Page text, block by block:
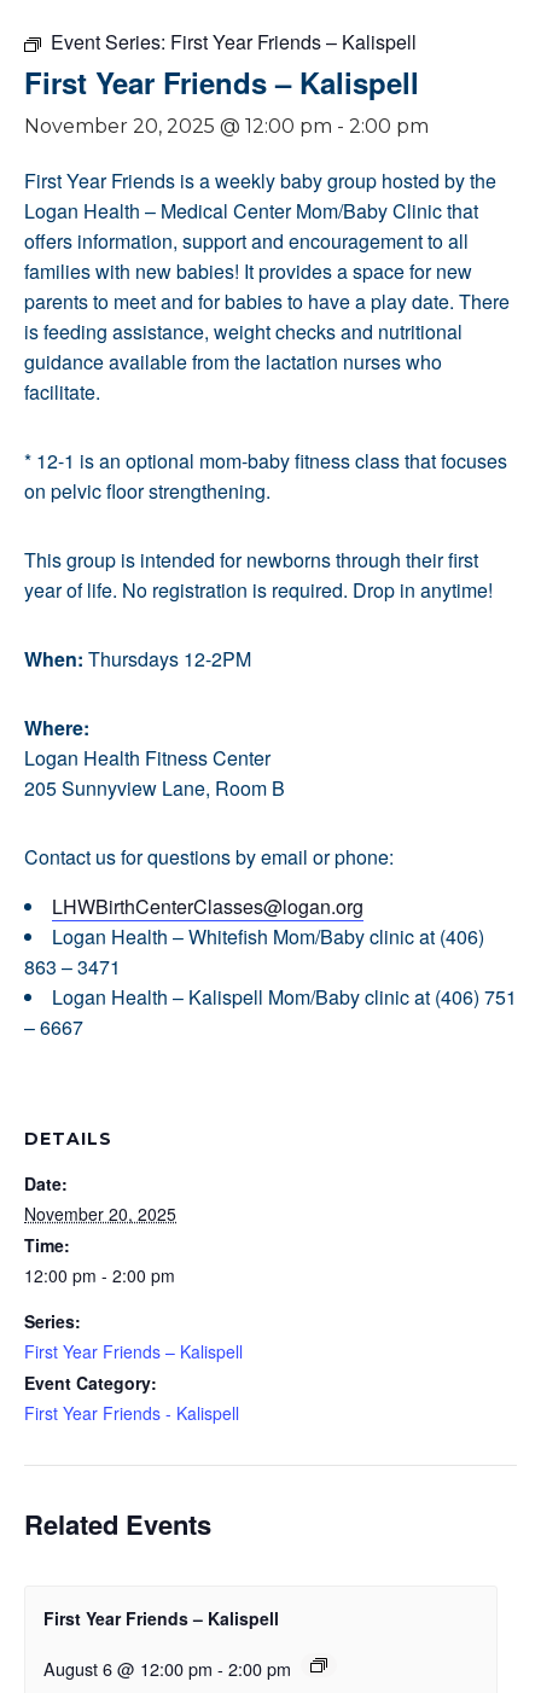
Event Series: First Year Friends – Kalispell
First Year Friends – Kalispell
November 20, 2025 @ 12:00 pm - 2:00 pm
First Year Friends is a weekly baby group hosted by the
Logan Health – Medical Center Mom/Baby Clinic that
offers information, support and encouragement to all
families with new babies! It provides a space for new
parents to meet and for babies to have a play date. There
is feeding assistance, weight checks and nutritional
guidance available from the lactation nurses who
facilitate.
* 12-1 is an optional mom-baby fitness class that focuses
on pelvic floor strengthening.
This group is intended for newborns through their first
year of life. No registration is required. Drop in anytime!
When: Thursdays 12-2PM
Where:
Logan Health Fitness Center
205 Sunnyview Lane, Room B
Contact us for questions by email or phone:
LHWBirthCenterClasses@logan.org
Logan Health – Whitefish Mom/Baby clinic at (406)
863 – 3471
Logan Health – Kalispell Mom/Baby clinic at (406) 751
– 6667
DETAILS
Date:
November 20, 2025
Time:
12:00 pm - 2:00 pm
Series:
First Year Friends – Kalispell
Event Category:
First Year Friends - Kalispell
Related Events
First Year Friends – Kalispell
August 6 @ 12:00 pm - 2:00 pm